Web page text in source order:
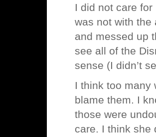
I did not care
was not with the
and messed up
see all of the
sense (I didn’t
I think too many
blame them. I
those were
care. I think she